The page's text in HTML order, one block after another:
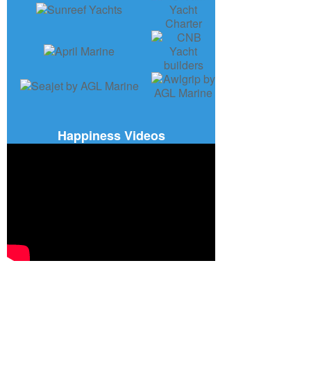
Happiness Videos